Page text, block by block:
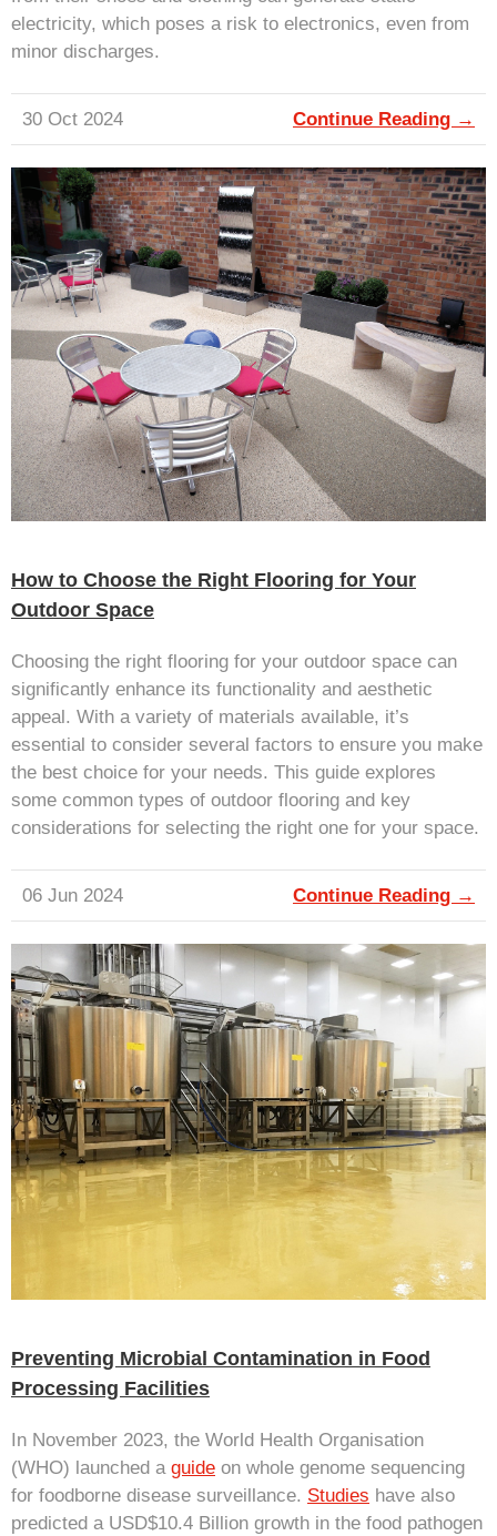
electricity, which poses a risk to electronics, even from
minor discharges.
30 Oct 2024 Continue Reading →
How to Choose the Right Flooring for Your
Outdoor Space
Choosing the right flooring for your outdoor space can
significantly enhance its functionality and aesthetic
appeal. With a variety of materials available, it’s
essential to consider several factors to ensure you make
the best choice for your needs. This guide explores
some common types of outdoor flooring and key
considerations for selecting the right one for your space.
06 Jun 2024 Continue Reading →
Preventing Microbial Contamination in Food
Processing Facilities
In November 2023, the World Health Organisation
(WHO) launched a guide on whole genome sequencing
for foodborne disease surveillance. Studies have also
predicted a USD$10.4 Billion growth in the food pathogen